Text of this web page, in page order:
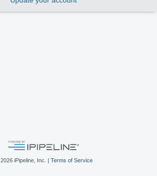
2026iPipeline, Inc. | Terms of Service